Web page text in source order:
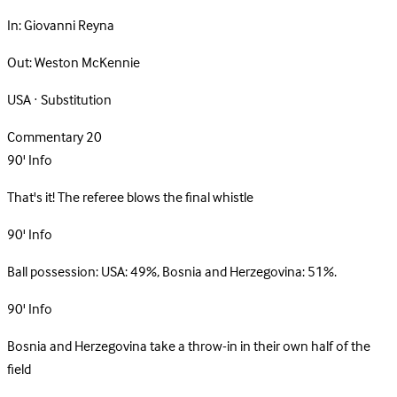
In:Giovanni Reyna
Out:Weston McKennie
USA · Substitution
Commentary20
90'Info
That's it! The referee blows the final whistle
90'Info
Ball possession: USA: 49%, Bosnia and Herzegovina: 51%.
90'Info
Bosnia and Herzegovina take a throw-in in their own half of the
field